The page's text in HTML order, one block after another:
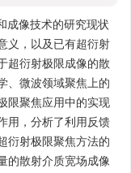
成像技术的研究现状
义，以及已有超衍射
超衍射极限成像的散
、微波领域聚焦上的
限聚焦应用中的实现
用，分析了利用反馈
衍射极限聚焦方法的
的散射介质宽场成像